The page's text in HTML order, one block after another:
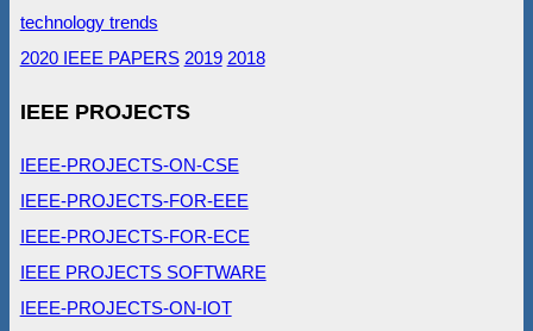
technology trends
2020 IEEE PAPERS 2019 2018
IEEE PROJECTS
IEEE-PROJECTS-ON-CSE
IEEE-PROJECTS-FOR-EEE
IEEE-PROJECTS-FOR-ECE
IEEE PROJECTS SOFTWARE
IEEE-PROJECTS-ON-IOT